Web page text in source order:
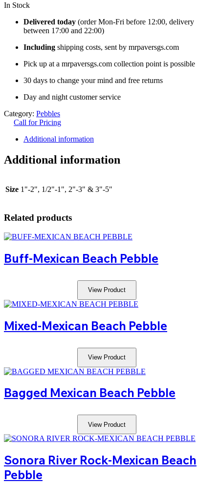
In Stock
Delivered today (order Mon-Fri before 12:00, delivery
between 17:00 and 22:00)
Including shipping costs, sent by mrpaversgs.com
Pick up at a mrpaversgs.com collection point is possible
30 days to change your mind and free returns
Day and night customer service
Category: Pebbles
Call for Pricing
Additional information
Additional information
Size 1"-2", 1/2"-1", 2"-3" & 3"-5"
Related products
Buff-Mexican Beach Pebble
View Product
Mixed-Mexican Beach Pebble
View Product
Bagged Mexican Beach Pebble
View Product
Sonora River Rock-Mexican Beach
Pebble